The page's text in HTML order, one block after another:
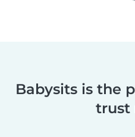
Babysits is the
trust